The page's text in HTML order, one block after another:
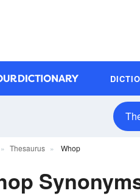
Thesaurus Whop